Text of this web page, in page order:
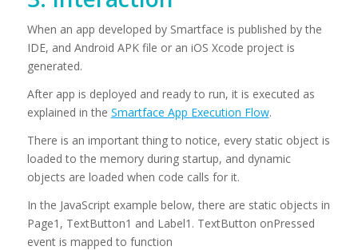
When an app developed by Smartface is published by the
IDE, and Android APK file or an iOS Xcode project is
generated.
After app is deployed and ready to run, it is executed as
explained in the Smartface App Execution Flow.
There is an important thing to notice, every static object is
loaded to the memory during startup, and dynamic
objects are loaded when code calls for it.
In the JavaScript example below, there are static objects in
Page1, TextButton1 and Label1. TextButton onPressed
event is mapped to function